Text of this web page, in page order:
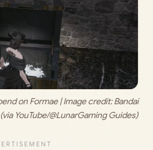
on Formae | Image credit: Bandai
YouTube/@LunarGaming Guides)